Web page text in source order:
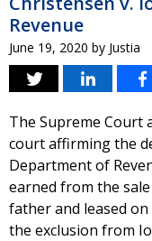
Revenue
June 19, 2020 by Justia
The Supreme
court affirming the
Department of
earned from the
father and leased
the exclusion from